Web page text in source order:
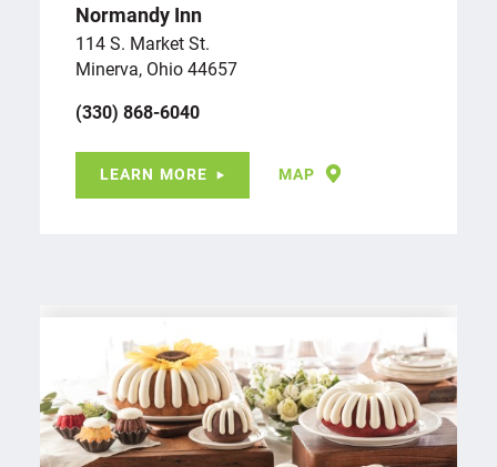
Normandy Inn
114 S. Market St.
Minerva, Ohio 44657
(330) 868-6040
LEARN MORE MAP